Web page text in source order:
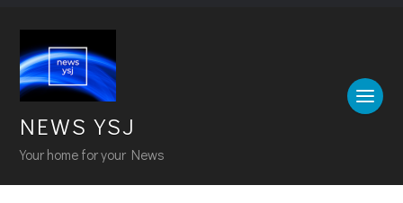
NEWS YSJ
Your home for your News